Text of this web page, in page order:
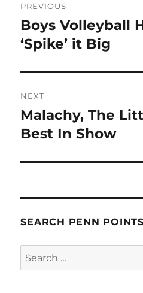
navigation
PREVIOUS
Previous
post:
Boys Volleyball
‘Spike’ it Big
NEXT
Next
post:
Malachy, The
Best In Show
SEARCH PENN POINTS
Search
for: